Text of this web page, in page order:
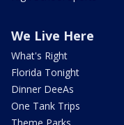
We Live Here
What's Right
Florida Tonight
Dinner DeeAs
One Tank Trips